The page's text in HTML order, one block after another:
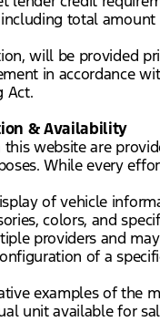
total
will be provided
in accordance
Act.
& Availability
website are
While every
of vehicle
colors, and
providers and
of a
examples of the
unit available for